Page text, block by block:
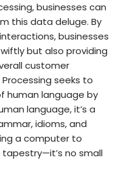
businesses can
this data deluge. By
businesses
but also providing
customer
seeks to
language by
language, it’s a
idioms, and
a computer to
no small